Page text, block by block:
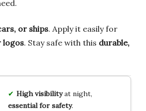
or ships. Apply it easily for
logos. Stay safe with this durable,
High visibilityat night,
essential for safety.